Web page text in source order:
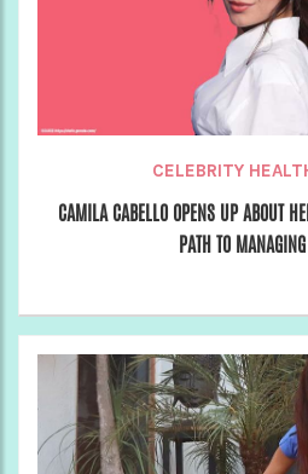
CELEBRITY
CAMILA CABELLO OPENS UP ABOUT
PATH TO